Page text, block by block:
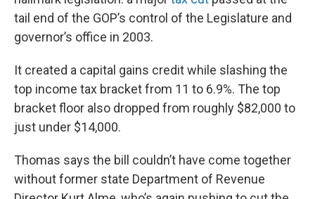
tail end of the GOP’s control of the Legislature and
governor’s office in 2003.
It created a capital gains credit while slashing the
top income tax bracket from 11 to 6.9%. The top
bracket floor also dropped from roughly $82,000 to
just under $14,000.
Thomas says the bill couldn’t have come together
without former state Department of Revenue